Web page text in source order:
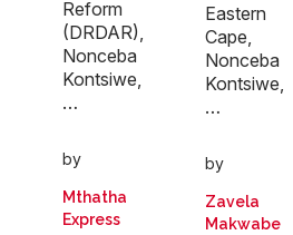
Reform
(DRDAR),
Nonceba
Kontsiwe,
…
by
Mthatha
Express
Eastern
Cape,
Nonceba
Kontsiwe,
…
by
Zavela
Makwabe